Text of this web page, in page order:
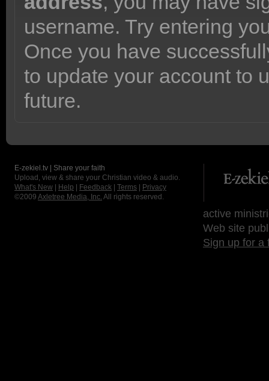
username. Try entering
Once you have
to update your account to
future.
E-zekiel.tv | Share your faith
Upload, view & share your Christian video & audio.
What's New
Help Feedback Terms
Privacy
©2009 Axletree Media, Inc. All rights reserved.
active
Web site
Sign up for a